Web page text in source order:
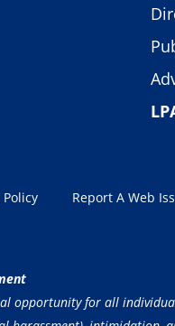
Policy Report A Web
opportunity for all